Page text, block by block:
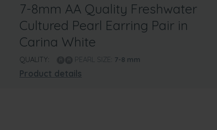
7-8mm AA Quality Freshwater
Cultured Pearl Earring Pair in
Carina White
QUALITY: PEARL SIZE: 7-8 mm
Product details